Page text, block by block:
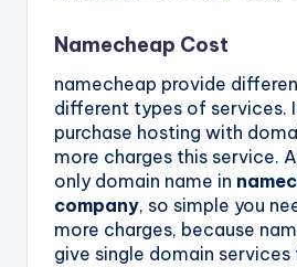
Namecheap Cost
namecheap provide
different types of services.
purchase hosting with
more charges this service.
only domain name in
company, so simple you
more charges, because
give single domain services